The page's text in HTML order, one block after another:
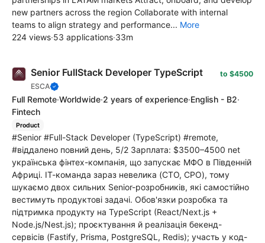
new partners across the region Collaborate with internal
teams to align strategy and performance... More
224 views·53 applications·33m
Senior FullStack Developer TypeScript
ESCA
to $4500
Full Remote·Worldwide·2 years of experience·English - B2·
Fintech
Product
#Senior #Full-Stack Developer (TypeScript) #remote,
#віддалено повний день, 5/2 Зарплата: $3500–4500 net
українська фінтех-компанія, що запускає МФО в Південній
Африці. ІТ-команда зараз невелика (CTO, CPO), тому
шукаємо двох сильних Senior-розробників, які самостійно
вестимуть продуктові задачі. Обов'язки розробка та
підтримка продукту на TypeScript (React/Next.js +
Node.js/Nest.js); проєктування й реалізація бекенд-
сервісів (Fastify, Prisma, PostgreSQL, Redis); участь у код-